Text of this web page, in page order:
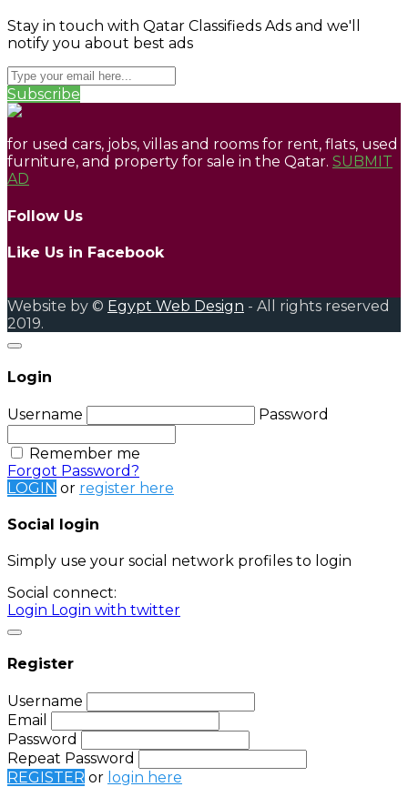
Stay in touch with Qatar Classifieds Ads and we'll
notify you about best ads
Subscribe
for used cars, jobs, villas and rooms for rent, flats, used
furniture, and property for sale in the Qatar. SUBMIT
AD
Follow Us
Like Us in Facebook
Website by © Egypt Web Design - All rights reserved
2019.
Login
Username Password
Remember me
Forgot Password?
LOGIN or register here
Social login
Simply use your social network profiles to login
Social connect:
Login Login with twitter
Register
Username
Email
Password
Repeat Password
REGISTER or login here